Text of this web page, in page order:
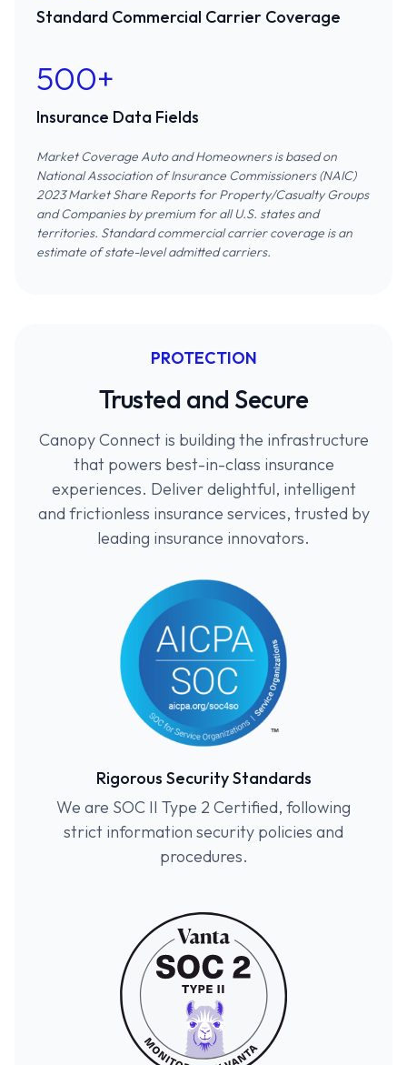
Standard Commercial Carrier Coverage
500+
Insurance Data Fields
Market Coverage Auto and Homeowners is based on
National Association of Insurance Commissioners (NAIC)
2023 Market Share Reports for Property/Casualty Groups
and Companiesby premium for all U.S. states and
territories. Standard commercial carrier coverage is an
estimate of state-level admitted carriers.
PROTECTION
Trusted and Secure
Canopy Connect is building the infrastructure
that powers best-in-class insurance
experiences. Deliver delightful, intelligent
and frictionless insurance services, trusted by
leading insurance innovators.
Rigorous Security Standards
We are SOC II Type 2 Certified, following
strict information security policies and
procedures.